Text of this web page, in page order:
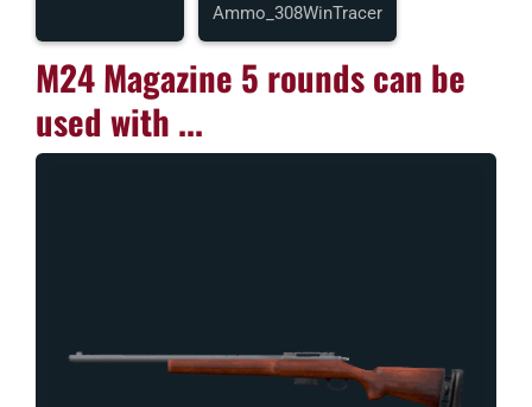
Ammo_308WinTracer
M24 Magazine 5 rounds can be
used with ...